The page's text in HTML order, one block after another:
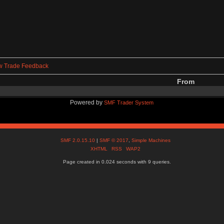
Trade Feedback
From
Powered bySMF Trader System
SMF 2.0.15.10 |SMF © 2017 ,Simple Machines
XHTML
RSS WAP2
Page created in 0.024 seconds with 9 queries.